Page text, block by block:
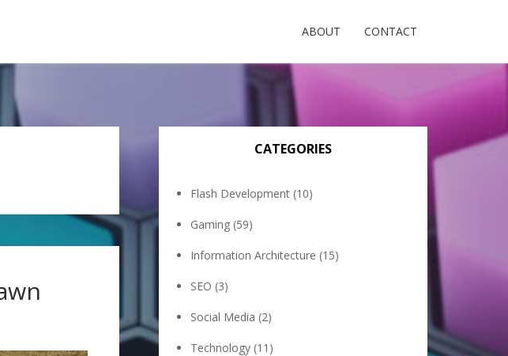
ABOUT CONTACT
CATEGORIES
Flash Development (10)
Gaming (59)
Information Architecture (15)
SEO (3)
Social Media (2)
Technology (11)